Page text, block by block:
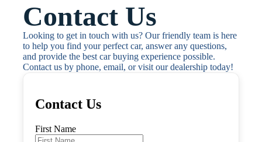
Contact Us
Looking to get in touch with us? Our friendly team is here
to help you find your perfect car, answer any questions,
and provide the best car buying experience possible.
Contact us by phone, email, or visit our dealership today!
Contact Us
First Name